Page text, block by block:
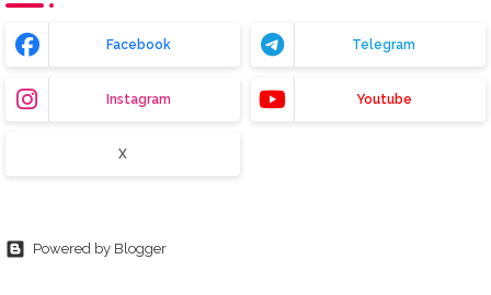
Facebook Telegram
Instagram Youtube
X
Powered by Blogger